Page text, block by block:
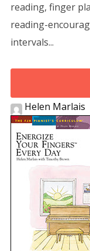
reading, finger
reading-
intervals...
Helen Marlais